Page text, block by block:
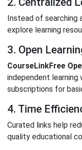
Instead of searching
explore learning
3. Open
CourseLinkFree
independent
subscriptions for
4. Time
Curated links help
quality educational